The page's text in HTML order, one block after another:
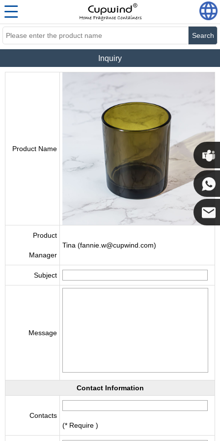
Search
Inquiry
Product Name
Product
Manager
Tina (fannie.w@cupwind.com)
Subject
Message
Contact Information
Contacts
(* Require )
Cupwind